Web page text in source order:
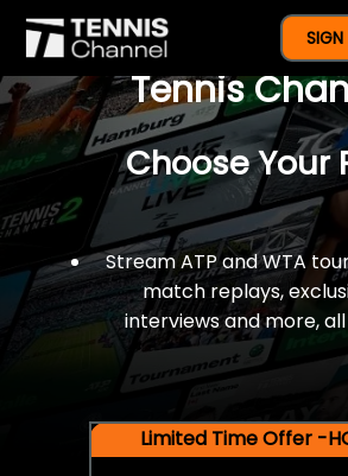
SIGN
$77 For A Full
Tennis
Choose Your
Stream ATP and WTA
match replays,
interviews and more,
Limited Time Offer -